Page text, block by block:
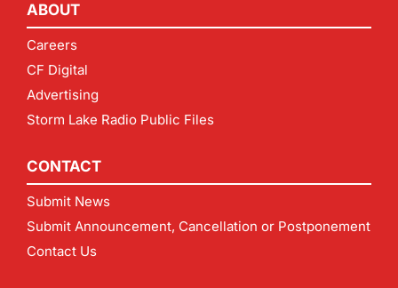
ABOUT
Careers
CF Digital
Advertising
Storm Lake Radio Public Files
CONTACT
Submit News
Submit Announcement, Cancellation or Postponement
Contact Us